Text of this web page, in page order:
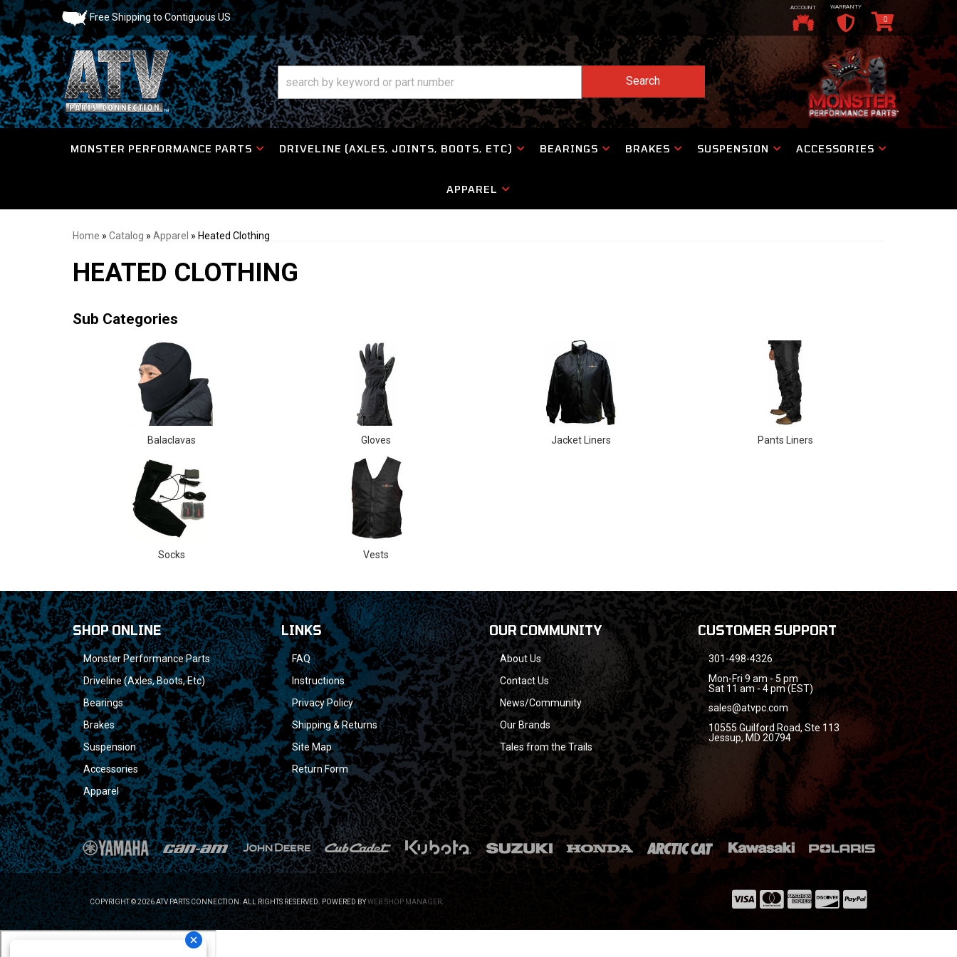
Free Shipping to Contiguous US
ACCOUNT WARRANTY
Search
0
MONSTER PERFORMANCE PARTS DRIVELINE (AXLES, JOINTS, BOOTS, ETC) BEARINGS BRAKES SUSPENSION ACCESSORIES
APPAREL
Home » Catalog » Apparel » Heated Clothing
HEATED CLOTHING
Balaclavas Gloves Jacket Liners Pants Liners
Socks Vests
SHOP ONLINE
Monster Performance Parts
Driveline (Axles, Boots, Etc)
Bearings
Brakes
Suspension
Accessories
Apparel
LINKS
FAQ
Instructions
Privacy Policy
Shipping & Returns
Site Map
Return Form
OUR COMMUNITY
About Us
Contact Us
News/Community
Our Brands
Tales from the Trails
CUSTOMER SUPPORT
301-498-4326
Mon-Fri 9 am - 5 pm
Sat 11 am - 4 pm (EST)
sales@atvpc.com
10555 Guilford Road, Ste 113
Jessup, MD 20794
COPYRIGHT © 2026 ATV PARTS CONNECTION. ALL RIGHTS RESERVED. POWERED BYWEB SHOP MANAGER